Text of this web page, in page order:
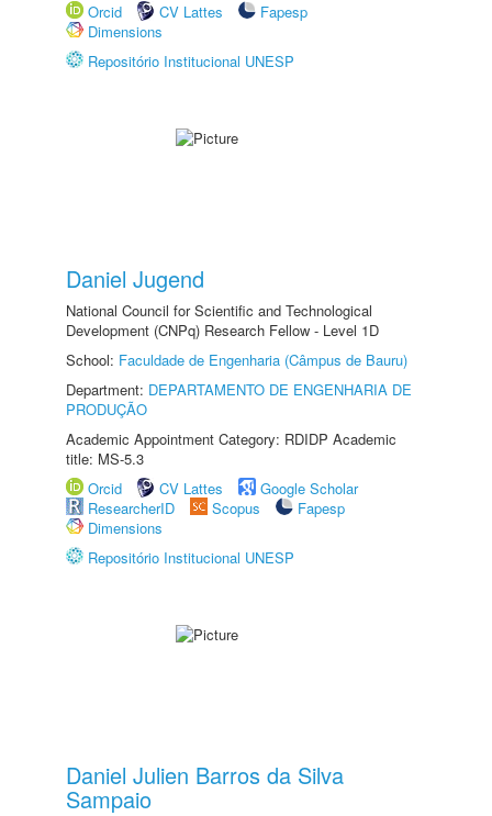
Orcid
CV Lattes
Fapesp
Dimensions
Repositório Institucional UNESP
Daniel Jugend
National Council for Scientific and Technological
Development (CNPq) Research Fellow - Level 1D
School: Faculdade de Engenharia (Câmpus de Bauru)
Department: DEPARTAMENTO DE ENGENHARIA DE
PRODUÇÃO
Academic Appointment Category: RDIDP Academic
title: MS-5.3
Orcid
CV Lattes
Google Scholar
ResearcherID
Scopus
Fapesp
Dimensions
Repositório Institucional UNESP
Daniel Julien Barros da Silva
Sampaio